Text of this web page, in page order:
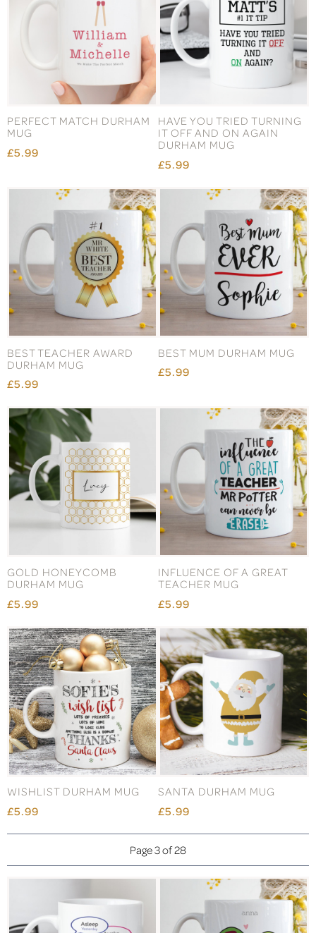
PERFECT MATCH DURHAM
MUG
£5.99
HAVE YOU TRIED TURNING
IT OFF AND ON AGAIN
DURHAM MUG
£5.99
BEST TEACHER AWARD
DURHAM MUG
£5.99
BEST MUM DURHAM MUG
£5.99
GOLD HONEYCOMB
DURHAM MUG
£5.99
INFLUENCE OF A GREAT
TEACHER MUG
£5.99
WISHLIST DURHAM MUG
£5.99
SANTA DURHAM MUG
£5.99
Page 3 of 28